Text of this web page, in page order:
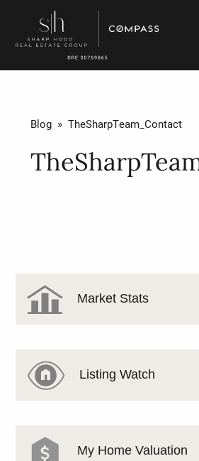
Blog» TheSharpTeam_Contact
Market Stats
Listing Watch
My Home Valuation